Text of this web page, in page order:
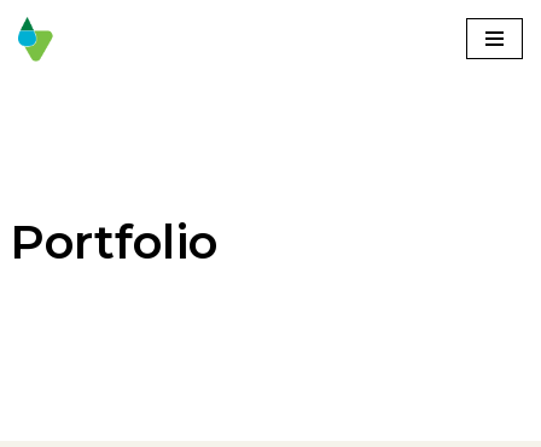
Skoči
Portfolio